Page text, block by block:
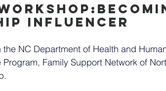
Influencer
NC Department of Health and
Program, Family Support Network of